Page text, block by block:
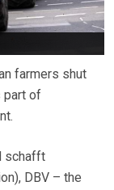
farmers shut
part of
schafft
DBV – the